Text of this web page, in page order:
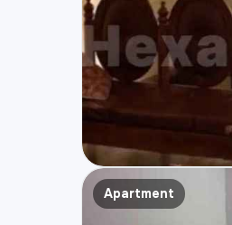
Apartment